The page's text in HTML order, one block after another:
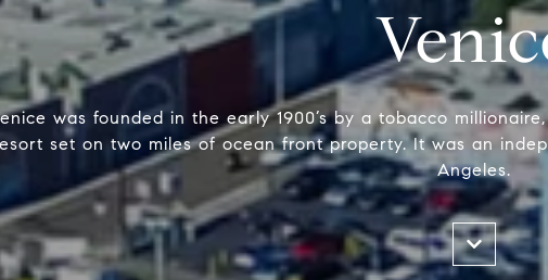
was founded in the early 1900’s by a tobacco
set on two miles of ocean front property. It was an
Angeles.